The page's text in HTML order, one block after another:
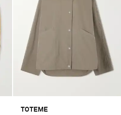
TOTEME